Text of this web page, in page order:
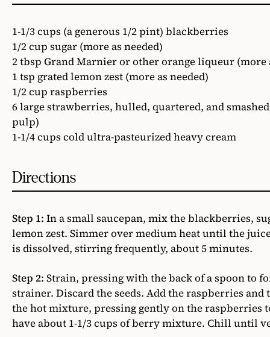
1-1/3 cups (a generous 1/2 pint) blackberries
1/2 cup sugar (more as needed)
2 tbsp Grand Marnier or other orange liqueur (more
1 tsp grated lemon zest (more as needed)
1/2 cup raspberries
6 large strawberries, hulled, quartered, and
pulp)
1-1/4 cups cold ultra-pasteurized heavy cream
Directions
Step 1: In a small saucepan, mix the blackberries,
lemon zest. Simmer over medium heat until the
is dissolved, stirring frequently, about 5 minutes.
Step 2: Strain, pressing with the back of a spoon to
strainer. Discard the seeds. Add the raspberries
the hot mixture, pressing gently on the raspberries
have about 1-1/3 cups of berry mixture. Chill until